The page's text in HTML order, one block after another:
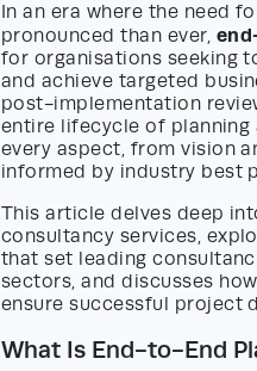
In an era where the need
pronounced than ever,
for organisations seeking
and achieve targeted
post-implementation
entire lifecycle of planning
every aspect, from vision
informed by industry best
This article delves deep
consultancy services,
that set leading
sectors, and discusses
ensure successful project
What Is End-to-End